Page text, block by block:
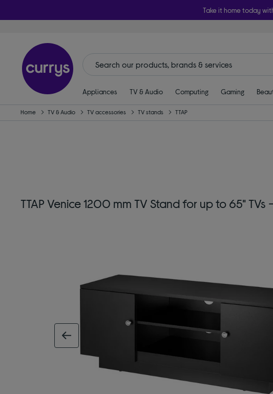
Take it home today
Appliances TV & Audio Computing Gaming
Home TV & Audio TV accessories TV stands TTAP
TTAP Venice 1200 mm TV Stand for up to 65" TVs